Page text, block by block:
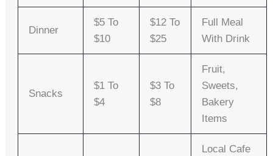
Dinner
$5 To
$10
$12 To
$25
Full Meal
With Drink
Snacks
$1 To
$4
$3 To
$8
Fruit,
Sweets,
Bakery
Items
Local Cafe